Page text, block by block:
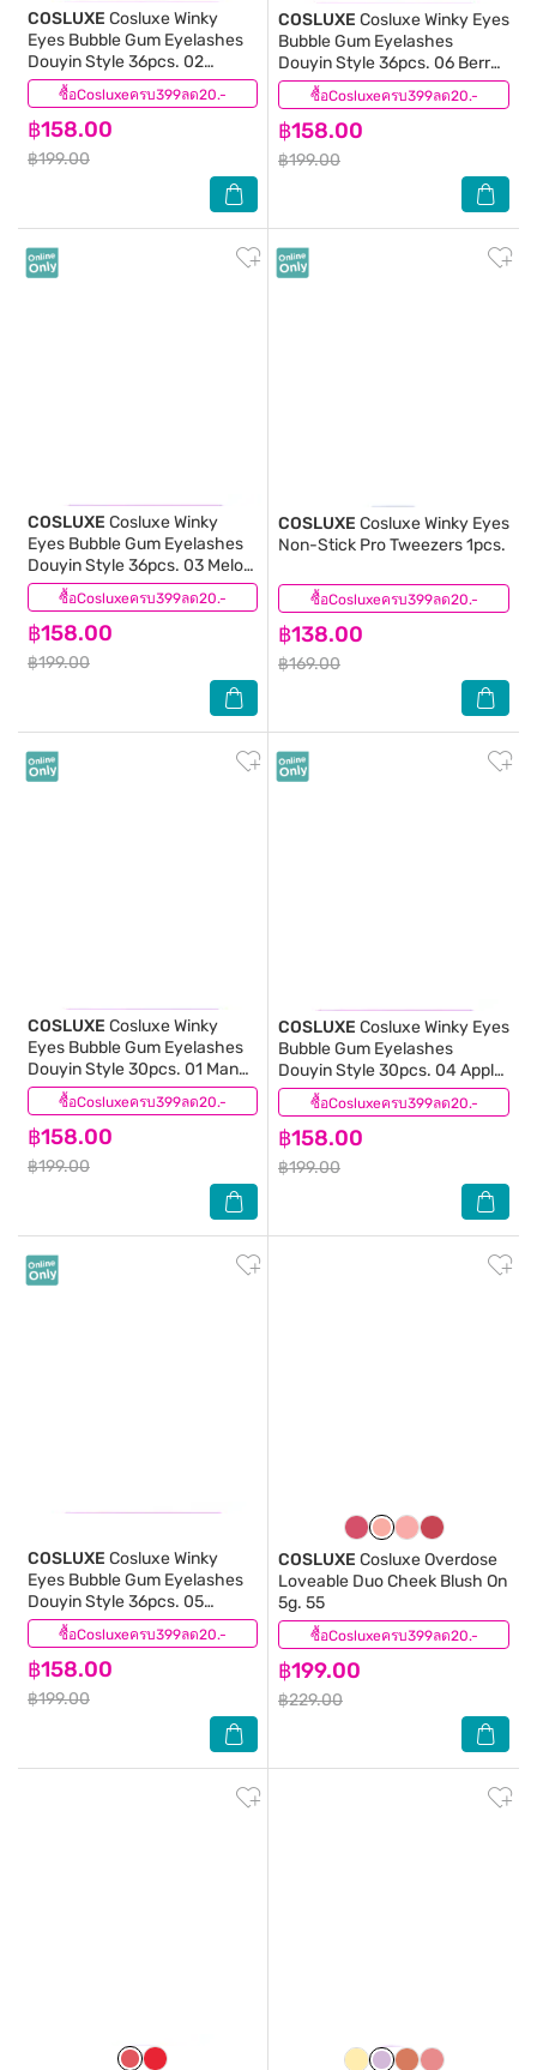
ซื้อCosluxeครบ399ลด20.-
COSLUXE Cosluxe Winky
Eyes Bubble Gum Eyelashes
Douyin Style 36pcs. 02
Coconut Kiss
฿158.00
฿199.00
(0) ซื้อCosluxeครบ399ลด20.-
COSLUXE Cosluxe Winky Eyes
Bubble Gum Eyelashes
Douyin Style 36pcs. 06 Berry
Chic
฿158.00
฿199.00
(0)
ซื้อCosluxeครบ399ลด20.-
COSLUXE Cosluxe Winky
Eyes Bubble Gum Eyelashes
Douyin Style 36pcs. 03 Melon
Tease
฿158.00
฿199.00
(1) ซื้อCosluxeครบ399ลด20.-
COSLUXE Cosluxe Winky Eyes
Non-Stick Pro Tweezers 1pcs.
฿138.00
฿169.00
(0)
ซื้อCosluxeครบ399ลด20.-
COSLUXE Cosluxe Winky
Eyes Bubble Gum Eyelashes
Douyin Style 30pcs. 01 Mango
Mellow
฿158.00
฿199.00
(0) ซื้อCosluxeครบ399ลด20.-
COSLUXE Cosluxe Winky Eyes
Bubble Gum Eyelashes
Douyin Style 30pcs. 04 Apple
Crush
฿158.00
฿199.00
(0)
ซื้อCosluxeครบ399ลด20.-
COSLUXE Cosluxe Winky
Eyes Bubble Gum Eyelashes
Douyin Style 36pcs. 05
Cherry Pop
฿158.00
฿199.00
(0) ซื้อCosluxeครบ399ลด20.-
COSLUXE Cosluxe Overdose
Loveable Duo Cheek Blush On
5g. 55
฿199.00
฿229.00
(0)